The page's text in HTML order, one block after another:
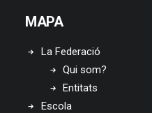
MAPA
La Federació
Qui som?
Entitats
Escola